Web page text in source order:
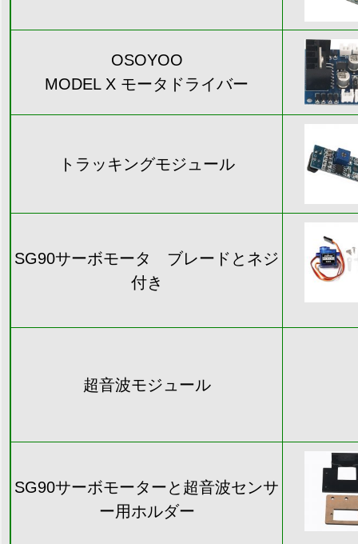
OSOYOO
MODEL X モータドライバー
トラッキングモジュール
SG90サーボモータ ブレードとネジ
付き
超音波モジュール
SG90サーボモーターと超音波センサ
ー用ホルダー